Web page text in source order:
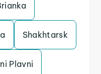
Shakhtarsk
Plavni